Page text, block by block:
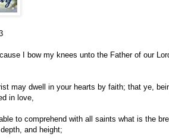
I bow my knees unto the Father of our
may dwell in your hearts by faith; that ye,
in love,
to comprehend with all saints what is the
and height;